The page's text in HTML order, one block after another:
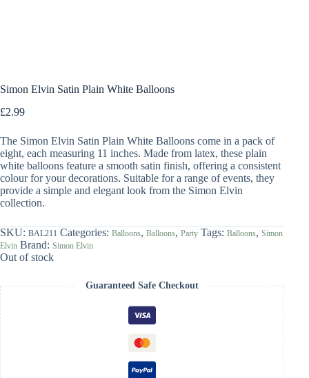
Simon Elvin Satin Plain White Balloons
£2.99
The Simon Elvin Satin Plain White Balloons come in a pack of
eight, each measuring 11 inches. Made from latex, these plain
white balloons feature a smooth satin finish, offering a consistent
colour for your decorations. Suitable for a range of events, they
provide a simple and elegant look from the Simon Elvin
collection.
SKU: BAL211 Categories: Balloons, Balloons, Party Tags: Balloons, Simon
Elvin Brand: Simon Elvin
Out of stock
Guaranteed Safe Checkout